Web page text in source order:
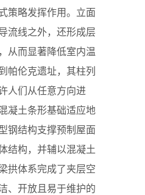
策略发挥作用。立面
流线之外，还形成层
从而显著降低室内温
帕伦克遗址，其柱列
人们从任意方向进
凝土条形基础适应地
钢结构支撑预制屋面
结构，并辅以混凝土
拱体系完成了夹层空
、开放且易于维护的